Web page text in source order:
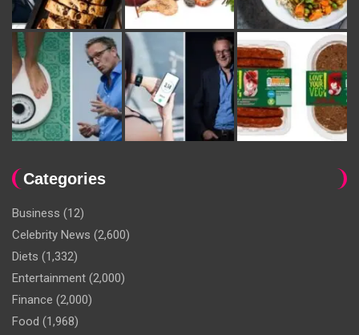
Categories
Business (12)
Celebrity News (2,600)
Diets (1,332)
Entertainment (2,000)
Finance (2,000)
Food (1,968)